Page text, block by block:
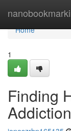
Home
Home
1
Finding